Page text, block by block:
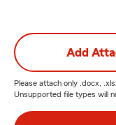
Add
Please attach only .docx,
Unsupported file types will